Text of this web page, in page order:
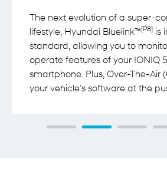
The next evolution of a super-
lifestyle, Hyundai Bluelink™[P8] is
standard, allowing you to
operate features of your IONIQ
smartphone. Plus, Over-The-Air
your vehicle’s software at the